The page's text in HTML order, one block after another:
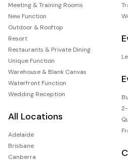
Meeting & Training Rooms
New Function
Outdoor & Rooftop
Resort
Restaurants & Private Dining
Unique Function
Warehouse & Blank Canvas
Waterfront Function
Wedding Reception
All Locations
Adelaide
Brisbane
Canberra